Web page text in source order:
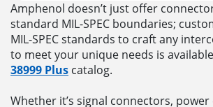
Amphenol doesn’t just offer
standard MIL-SPEC boundaries;
MIL-SPEC standards to craft any
to meet your unique needs is
38999 Plus catalog.
Whether it’s signal connectors,